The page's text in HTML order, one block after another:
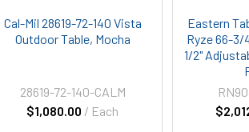
Cal-Mil 28619-72-140 Vista
Outdoor Table, Mocha
$1,080.00 / Each
28619-72-140-CALM
Eastern
Ryze 66-3/
1/2"